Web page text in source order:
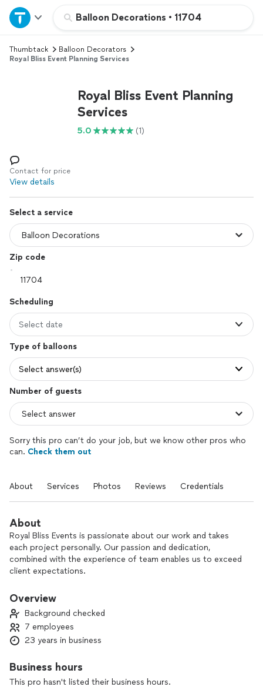
Balloon Decorations • 11704
Home
Explore Services
Log in
Thumbtack
Balloon Decorators
Royal Bliss Event Planning Services
Royal Bliss Event Planning
Services
5.0 (1)
Contact for price
View details
Select a service
Zip code
Scheduling
Select date
Type of balloons
Select answer(s)
Number of guests
Sorry this pro can’t do your job, but we know other pros who
can. Check them out
About Services Photos Reviews Credentials
About
Royal Bliss Events is passionate about our work and takes
each project personally. Our passion and dedication,
combined with the experience of team enables us to exceed
client expectations.
Overview
Background checked
7 employees
23 years in business
Business hours
This pro hasn't listed their business hours.